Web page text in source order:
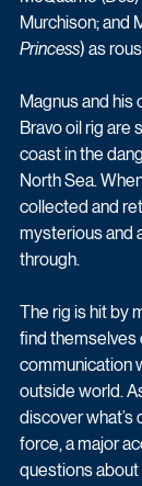
Murchison; and
Princess) as
Magnus and his
Bravo oil rig are
coast in the
North Sea.
collected and
mysterious and
through.
The rig is hit by
find themselves
communication
outside world.
discover what’s
force, a major
questions about